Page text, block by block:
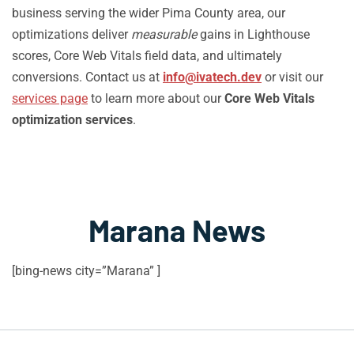
business serving the wider Pima County area, our
optimizations deliver measurablegains in Lighthouse
scores, Core Web Vitals field data, and ultimately
conversions. Contact us at info@ivatech.dev or visit our
services page to learn more about ourCore Web Vitals
optimization services.
Marana News
[bing-news city=”Marana” ]